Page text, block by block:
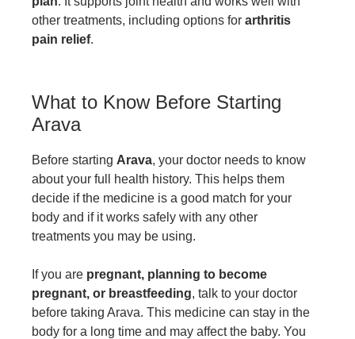
other treatments, including options for arthritis
pain relief.
What to Know Before Starting
Arava
Before starting Arava, your doctor needs to know
about your full health history. This helps them
decide if the medicine is a good match for your
body and if it works safely with any other
treatments you may be using.
If you are pregnant, planning to become
pregnant, or breastfeeding, talk to your doctor
before taking Arava. This medicine can stay in the
body for a long time and may affect the baby. You